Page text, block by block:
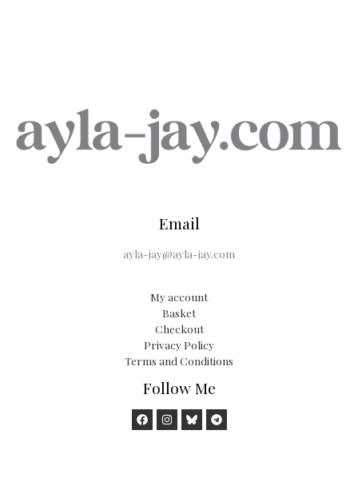
Email
ayla-jay@ayla-jay.com
My account
Basket
Checkout
Privacy Policy
Terms and Conditions
Follow Me